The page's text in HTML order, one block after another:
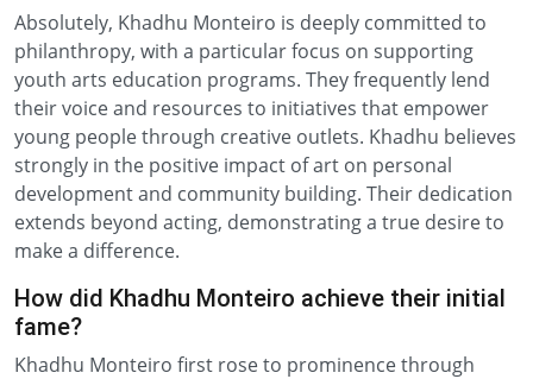
Absolutely, Khadhu Monteiro is deeply committed to
philanthropy, with a particular focus on supporting
youth arts education programs. They frequently lend
their voice and resources to initiatives that empower
young people through creative outlets. Khadhu believes
strongly in the positive impact of art on personal
development and community building. Their dedication
extends beyond acting, demonstrating a true desire to
make a difference.
How did Khadhu Monteiro achieve their initial
fame?
Khadhu Monteiro first rose to prominence through